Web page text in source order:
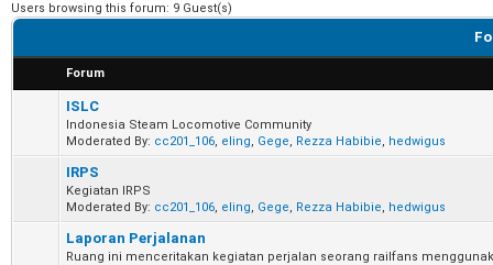
Users browsing this forum: 9 Guest(s)
Forum
ISLC
Indonesia Steam Locomotive Community
Moderated By: cc201_106, eling, Gege, Rezza Habibie, hedwigus
IRPS
Kegiatan IRPS
Moderated By: cc201_106, eling, Gege, Rezza Habibie, hedwigus
Laporan Perjalanan
Ruang ini menceritakan kegiatan perjalan seorang railfans